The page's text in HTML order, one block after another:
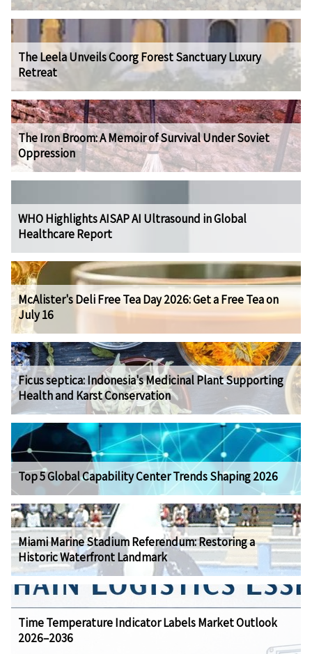
The Leela Unveils Coorg Forest Sanctuary Luxury
Retreat
The Iron Broom: A Memoir of Survival Under Soviet
Oppression
WHO Highlights AISAP AI Ultrasound in Global
Healthcare Report
McAlister's Deli Free Tea Day 2026: Get a Free Tea on
July 16
Ficus septica: Indonesia's Medicinal Plant Supporting
Health and Karst Conservation
Top 5 Global Capability Center Trends Shaping 2026
Miami Marine Stadium Referendum: Restoring a
Historic Waterfront Landmark
Time Temperature Indicator Labels Market Outlook
2026–2036